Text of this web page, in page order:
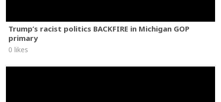
Trump’s racist politics BACKFIRE in Michigan GOP
primary
0 likes